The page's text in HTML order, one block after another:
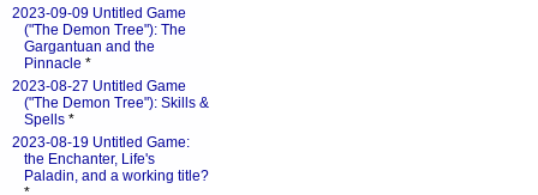
2023-09-09 Untitled Game
("The Demon Tree"): The
Gargantuan and the
Pinnacle *
2023-08-27 Untitled Game
("The Demon Tree"): Skills &
Spells *
2023-08-19 Untitled Game:
the Enchanter, Life's
Paladin, and a working title?